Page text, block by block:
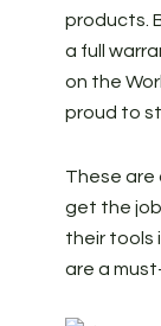
products.
a full
on the
proud to
These are
get the
their tools
are a